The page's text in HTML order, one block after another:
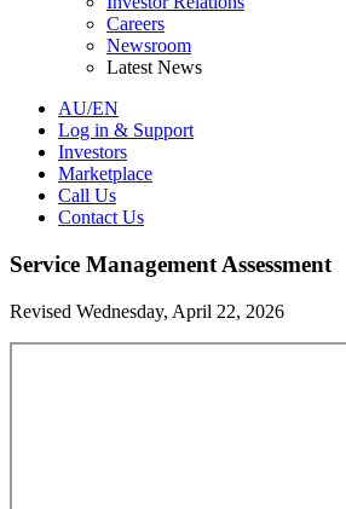
Careers
Newsroom
Latest News
AU/EN
Log in & Support
Investors
Marketplace
Call Us
Contact Us
Service Management Assessment
Revised Wednesday, April 22, 2026